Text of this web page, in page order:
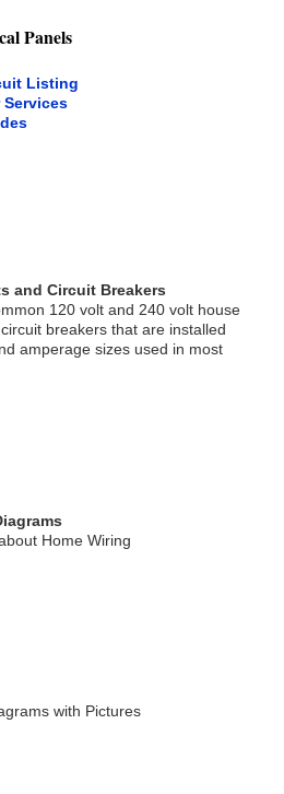
Panels
Listing
Services
and Circuit Breakers
120 volt and 240 volt house
breakers that are installed
amperage sizes used in most
Home Wiring
with Pictures